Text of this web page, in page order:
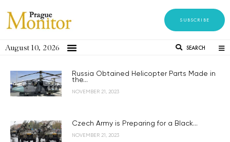
SUBSCRIBE
August 10, 2026 SEARCH
Russia Obtained Helicopter Parts Made in
the...
NOVEMBER 21, 2023
Czech Army is Preparing for a Black...
NOVEMBER 21, 2023